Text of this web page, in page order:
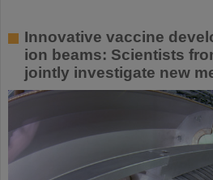
Innovative vaccine
ion beams: Scientists
jointly investigate new